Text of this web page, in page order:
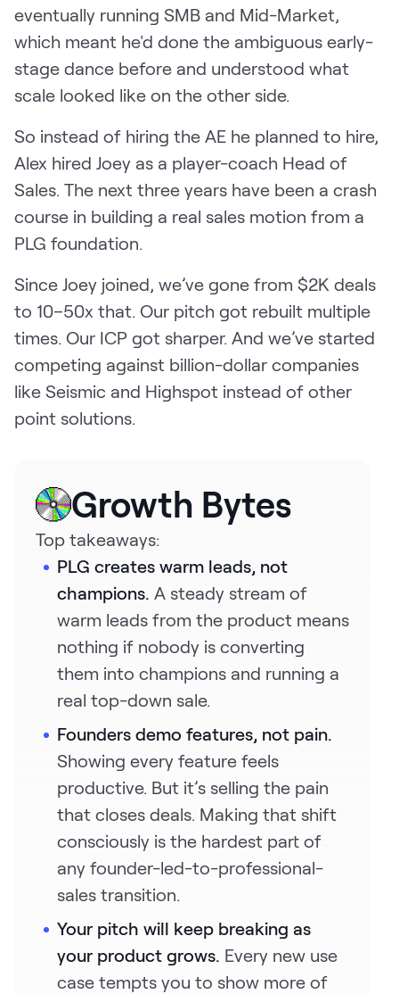
Customer Success
Marketing
Enablement
Log in
Start for Free
eventually running SMB and Mid-Market,
which meant he'd done the ambiguous early-
stage dance before and understood what
scale looked like on the other side.
So instead of hiring the AE he planned to hire,
Alex hired Joey as a player-coach Head of
Sales. The next three years have been a crash
course in building a real sales motion from a
PLG foundation.
Since Joey joined, we’ve gone from $2K deals
to 10–50x that. Our pitch got rebuilt multiple
times. Our ICP got sharper. And we’ve started
competing against billion-dollar companies
like Seismic and Highspot instead of other
point solutions.
Growth Bytes
Top takeaways:
PLG creates warm leads, not
champions. A steady stream of
warm leads from the product means
nothing if nobody is converting
them into champions and running a
real top-down sale.
Founders demo features, not pain.
Showing every feature feels
productive. But it’s selling the pain
that closes deals. Making that shift
consciously is the hardest part of
any founder-led-to-professional-
sales transition.
Your pitch will keep breaking as
your product grows. Every new use
case tempts you to show more of